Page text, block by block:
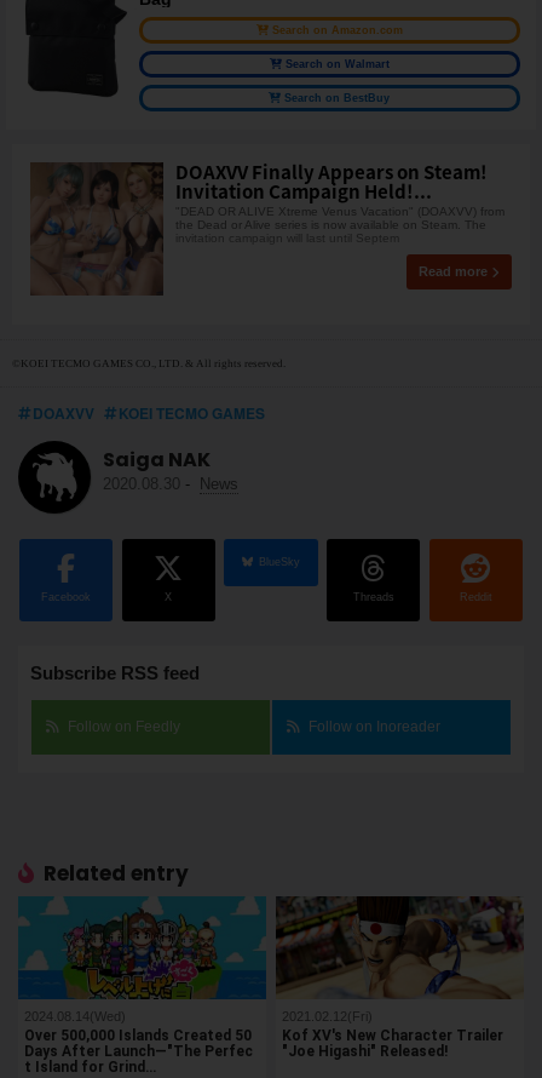
Search on Amazon.com
Search on Walmart
Search on BestBuy
DOAXVV Finally Appears on Steam!
Invitation Campaign Held!...
"DEAD OR ALIVE Xtreme Venus Vacation" (DOAXVV) from
the Dead or Alive series is now available on Steam. The
invitation campaign will last until Septem
Read more
©KOEI TECMO GAMES CO., LTD. & All rights reserved.
DOAXVV KOEI TECMO GAMES
Saiga NAK
2020.08.30 - News
Facebook X
BlueSky
Threads Reddit
Subscribe RSS feed
Follow on Feedly Follow on Inoreader
Related entry
2024.08.14(Wed)
Over 500,000 Islands Created 50
Days After Launch—"The Perfec
t Island for Grind…
2021.02.12(Fri)
Kof XV's New Character Trailer
"Joe Higashi" Released!